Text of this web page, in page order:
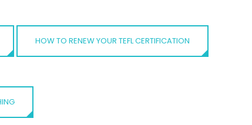
HOW TO RENEW YOUR TEFL CERTIFICATION